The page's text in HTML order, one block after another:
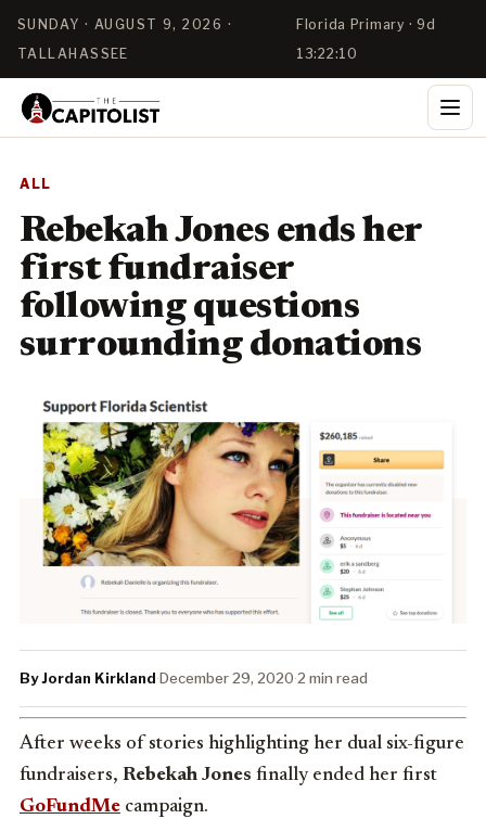
SUNDAY · AUGUST 9, 2026 ·
TALLAHASSEE
Florida Primary · 9d
13:22:10
ALL
Rebekah Jones ends her
first fundraiser
following questions
surrounding donations
By Jordan Kirkland·December 29, 2020·2 min read
After weeks of stories highlighting her dual six-figure
fundraisers, Rebekah Jones finally ended her first
GoFundMe campaign.